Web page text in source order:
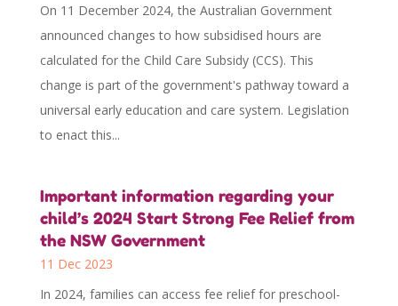
On 11 December 2024, the Australian Government
announced changes to how subsidised hours are
calculated for the Child Care Subsidy (CCS). This
change is part of the government's pathway toward a
universal early education and care system. Legislation
to enact this...
Important information regarding your
child’s 2024 Start Strong Fee Relief from
the NSW Government
11 Dec 2023
In 2024, families can access fee relief for preschool-